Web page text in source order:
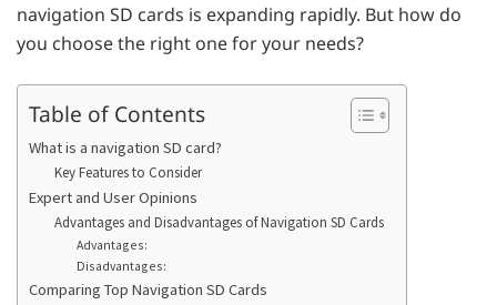
navigation SD cards is expanding rapidly. But how do
you choose the right one for your needs?
Table of Contents
What is a navigation SD card?
Key Features to Consider
Expert and User Opinions
Advantages and Disadvantages of Navigation SD Cards
Advantages:
Disadvantages:
Comparing Top Navigation SD Cards